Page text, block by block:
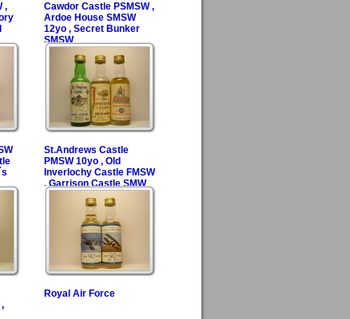
,
Cawdor Castle PSMSW ,
Ardoe House SMSW
12yo , Secret Bunker
SMSW
St.Andrews Castle
PMSW 10yo , Old
Inverlochy Castle FMSW
, Garrison Castle SMW
15yo
Royal Air Force